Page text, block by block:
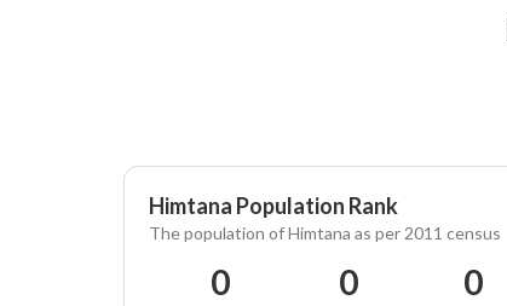
Himtana Population Rank
The population of Himtana as per 2011 census
0 0 0